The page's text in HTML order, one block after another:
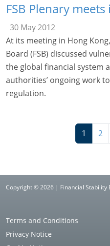
FSB Plenary
30 May 2012
At its meeting in Hong
Board (FSB) discussed
the global financial system
authorities’ ongoing work
regulation.
1 2
Copyright © 2026 | Financial Stability
Terms and Conditions
Privacy Notice